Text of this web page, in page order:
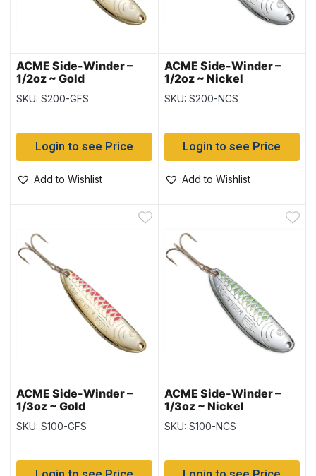
ACME Side-Winder –
1/2oz ~ Gold
Fluorescent Stripe
SKU: S200-GFS
Login to see Price
Add to Wishlist
ACME Side-Winder –
1/2oz ~ Nickel
Chartreuse Stripe
SKU: S200-NCS
Login to see Price
Add to Wishlist
ACME Side-Winder –
1/3oz ~ Gold
Fluorescent Stripe
SKU: S100-GFS
ACME Side-Winder –
1/3oz ~ Nickel
Chartreuse Stripe
SKU: S100-NCS